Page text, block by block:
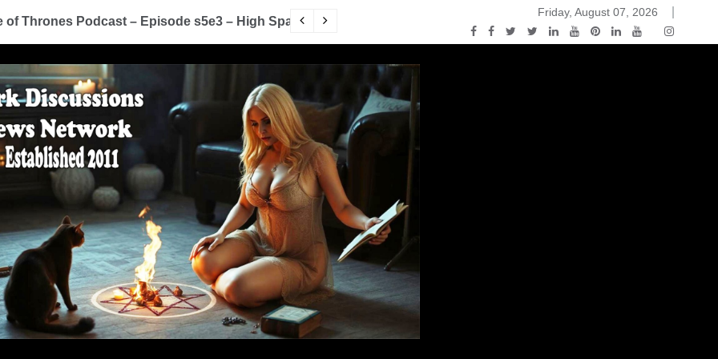
Thrones Podcast – Episode s5e3 – High Sparrow You Know Nothing Jon Snow: A Game of Thrones Podcast
Friday, August 07, 2026